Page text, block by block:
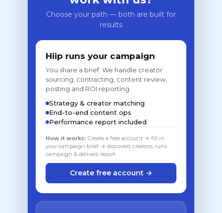
Choose your path — both are built for
results
Hiip runs your campaign
You share a brief. We handle creator
sourcing, contracting, content review,
posting and ROI reporting.
Strategy & creator matching
End-to-end content ops
Performance report included
How it works: Create a free account → fill in
your campaign brief → discovers creators, runs
campaign & delivers report
Create free account →